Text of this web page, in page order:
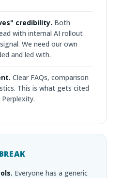
credibility. Both
with internal AI rollout
We need our own
and led with.
Clear FAQs, comparison
This is what gets cited
Everyone has a generic